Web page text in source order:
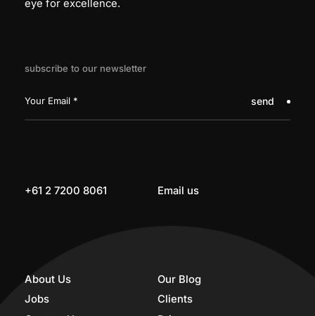
eye for excellence.
subscribe to our newsletter
send
+61 2 7200 8061 Email us
About Us
Our Blog
Jobs
Clients